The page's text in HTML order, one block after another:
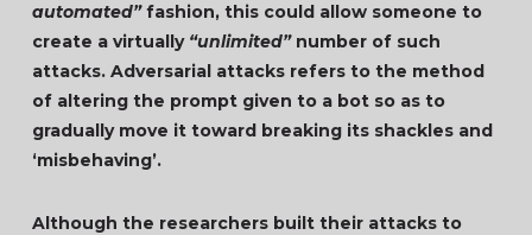
automated”fashion, this could allow someone to
create a virtually “unlimited”number of such
attacks. Adversarial attacks refers to the method
of altering the prompt given to a bot so as to
gradually move it toward breaking its shackles and
‘misbehaving’.
Although the researchers built their attacks to